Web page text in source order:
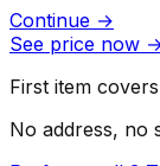
Continue →
See price now
First item
No address, no